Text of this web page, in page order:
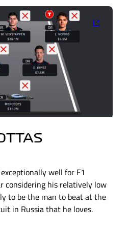
well for F1
considering his relatively low
to be the man to beat at the
in Russia that he loves.